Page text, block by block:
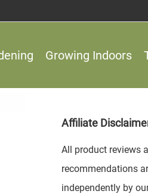
Growing Indoors
Affiliate
All product reviews
recommendations
independently by